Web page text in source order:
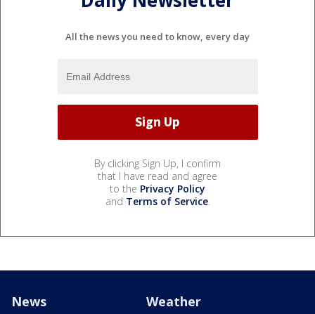
All the news you need to know, every day
By clicking Sign Up, I confirm
that I have read and agree
to the Privacy Policy
and Terms of Service.
News Weather